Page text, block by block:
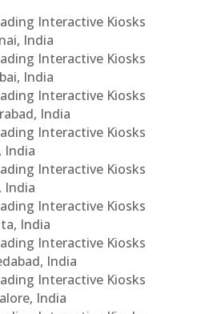
Interactive Kiosks
India
Interactive Kiosks
India
Interactive Kiosks
India
Interactive Kiosks
India
Interactive Kiosks
India
Interactive Kiosks
India
Interactive Kiosks
India
Interactive Kiosks
India